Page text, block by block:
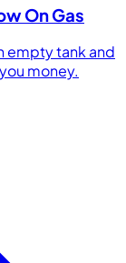
On Gas
empty tank and
money.